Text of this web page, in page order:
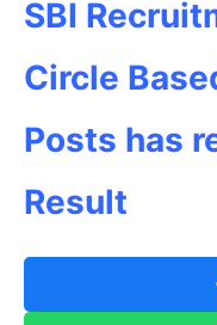
SBI
Circle
Posts has
Result